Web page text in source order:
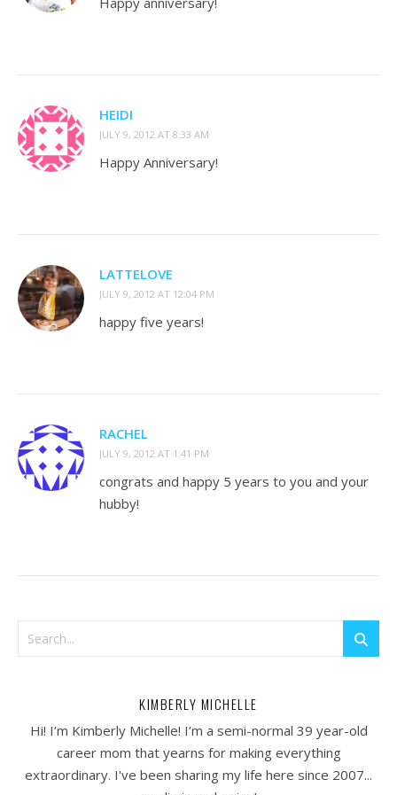
HEIDI
JULY 9, 2012 AT 8:33 AM
Happy Anniversary!
LATTELOVE
JULY 9, 2012 AT 12:04 PM
happy five years!
RACHEL
JULY 9, 2012 AT 1:41 PM
congrats and happy 5 years to you and your
hubby!
KIMBERLY MICHELLE
Hi! I’m Kimberly Michelle! I’m a semi-normal 39 year-old
career mom that yearns for making everything
extraordinary. I've been sharing my life here since 2007...